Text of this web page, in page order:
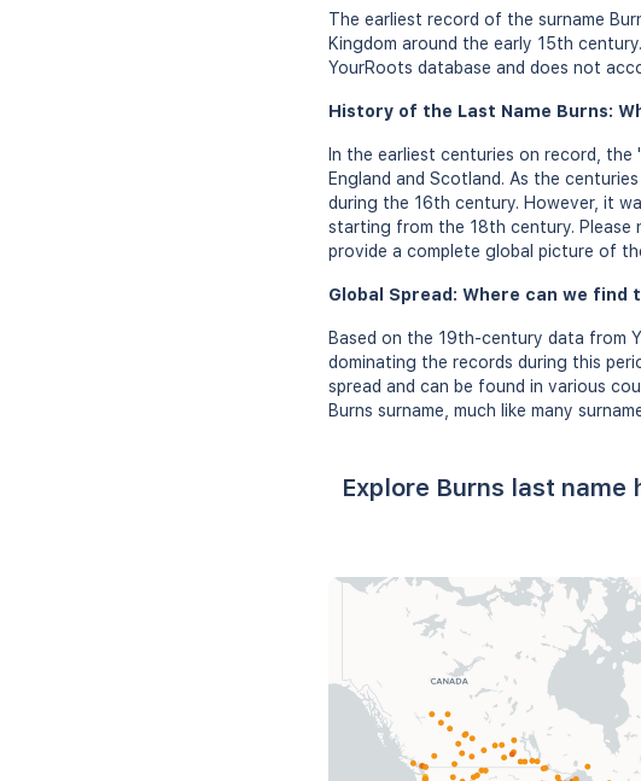
The earliest record of the surname
Kingdom around the early 15th
YourRoots database and does not
History of the Last Name Burns:
In the earliest centuries on record,
England and Scotland. As the
during the 16th century. However, it
starting from the 18th century. Please
provide a complete global picture of
Global Spread: Where can we find
Based on the 19th-century data from
dominating the records during this
spread and can be found in various
Burns surname, much like many
Explore Burns last name